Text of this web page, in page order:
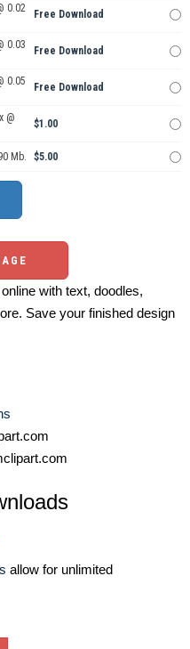
0.02
Free Download
0.03
Free Download
0.05
Free Download
@
$1.00
Mb. $5.00
with text, doodles,
Save your finished design
allow for unlimited